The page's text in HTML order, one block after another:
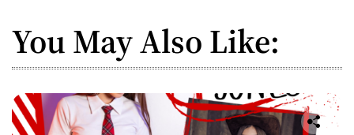
v
g
You May Also Like: